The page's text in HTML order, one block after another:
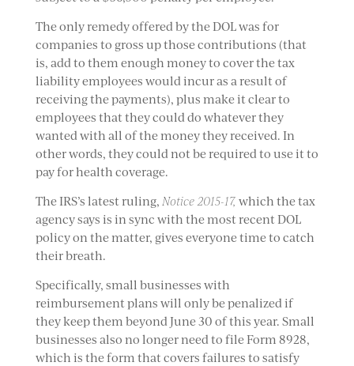
The only remedy offered by the DOL was for
companies to gross up those contributions (that
is, add to them enough money to cover the tax
liability employees would incur as a result of
receiving the payments), plus make it clear to
employees that they could do whatever they
wanted with all of the money they received. In
other words, they could not be required to use it to
pay for health coverage.
The IRS’s latest ruling, Notice 2015-17, which the tax
agency says is in sync with the most recent DOL
policy on the matter, gives everyone time to catch
their breath.
Specifically, small businesses with
reimbursement plans will only be penalized if
they keep them beyond June 30 of this year. Small
businesses also no longer need to file Form 8928,
which is the form that covers failures to satisfy